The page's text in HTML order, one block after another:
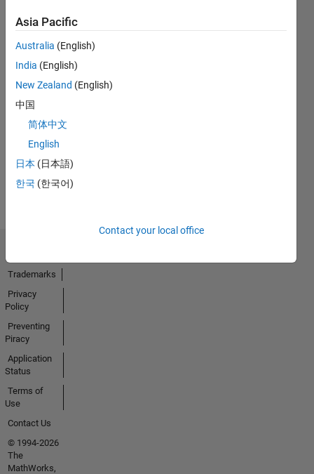
No
Badges
Earned
View all
Badges
Asia Pacific
Australia (English)
India (English)
New Zealand (English)
中国
简体中文
English
日本 (日本語)
한국 (한국어)
Contact your local office
Trademarks
Privacy
Policy
Preventing
Piracy
Application
Status
Terms of
Use
Contact Us
© 1994-2026
The
MathWorks,